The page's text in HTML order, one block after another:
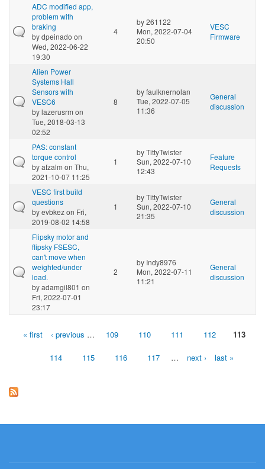
ADC modified app,
problem with
braking
bydpeinado on
Wed, 2022-06-22
19:30
4
by261122
Mon, 2022-07-04
20:50
VESC
Firmware
Alien Power
Systems Hall
Sensors with
VESC6
bylazerusrm on
Tue, 2018-03-13
02:52
8
byfaulknernolan
Tue, 2022-07-05
11:36
General
discussion
PAS: constant
torque control
byafzalm on Thu,
2021-10-07 11:25
1
byTittyTwister
Sun, 2022-07-10
12:43
Feature
Requests
VESC first build
questions
byevbkezon Fri,
2019-08-02 14:58
1
byTittyTwister
Sun, 2022-07-10
21:35
General
discussion
Flipsky motor and
flipsky FSESC,
can't move when
weighted/under
load.
byadamgil801 on
Fri, 2022-07-01
23:17
2
by Indy8976
Mon, 2022-07-11
11:21
General
discussion
Pages« first ‹ previous … 109 110 111 112 113
114 115 116 117 … next › last »